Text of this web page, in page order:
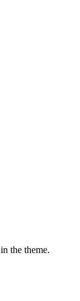
the theme.